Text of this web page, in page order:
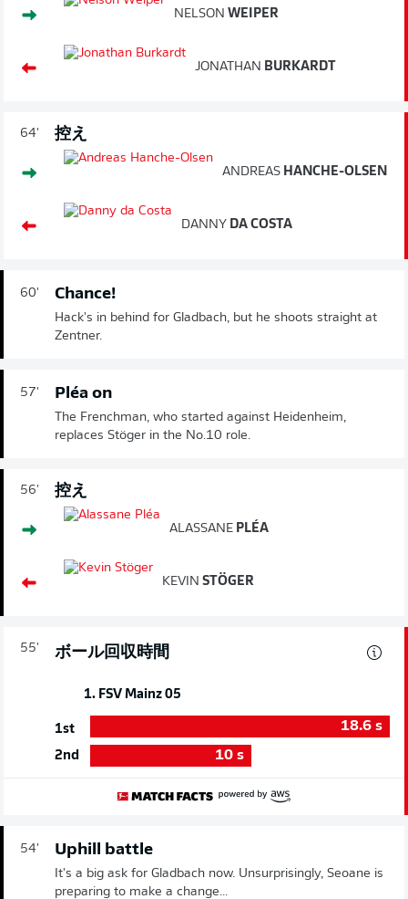
NELSON WEIPER
JONATHAN BURKARDT
64' 控え
ANDREAS HANCHE-OLSEN
DANNY DA COSTA
60' Chance!
Hack's in behind for Gladbach, but he shoots straight at
Zentner.
57' Pléa on
The Frenchman, who started against Heidenheim,
replaces Stöger in the No.10 role.
56' 控え
ALASSANE PLÉA
KEVIN STÖGER
55' ボール回収時間
1. FSV Mainz 05
1st
2nd
18.6 s
10 s
54' Uphill battle
It's a big ask for Gladbach now. Unsurprisingly, Seoane is
preparing to make a change...